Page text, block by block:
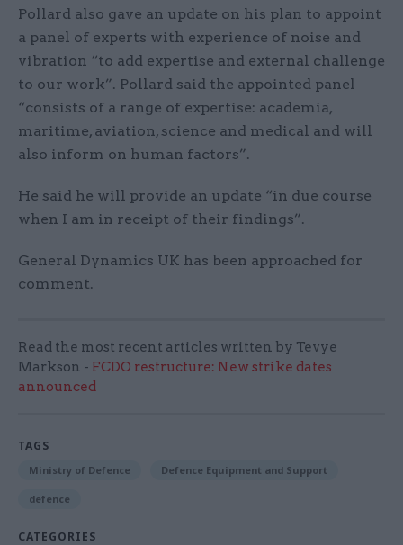
Pollard also gave an update on his plan to appoint
a panel of experts with experience of noise and
vibration “to add expertise and external challenge
to our work”. Pollard said the appointed panel
“consists of a range of expertise: academia,
maritime, aviation, science and medical and will
also inform on human factors”.
He said he will provide an update “in due course
when I am in receipt of their findings”.
General Dynamics UK has been approached for
comment.
Read the most recent articles written by Tevye
Markson - FCDO restructure: New strike dates
announced
TAGS
Ministry of Defence Defence Equipment and Support
defence
CATEGORIES